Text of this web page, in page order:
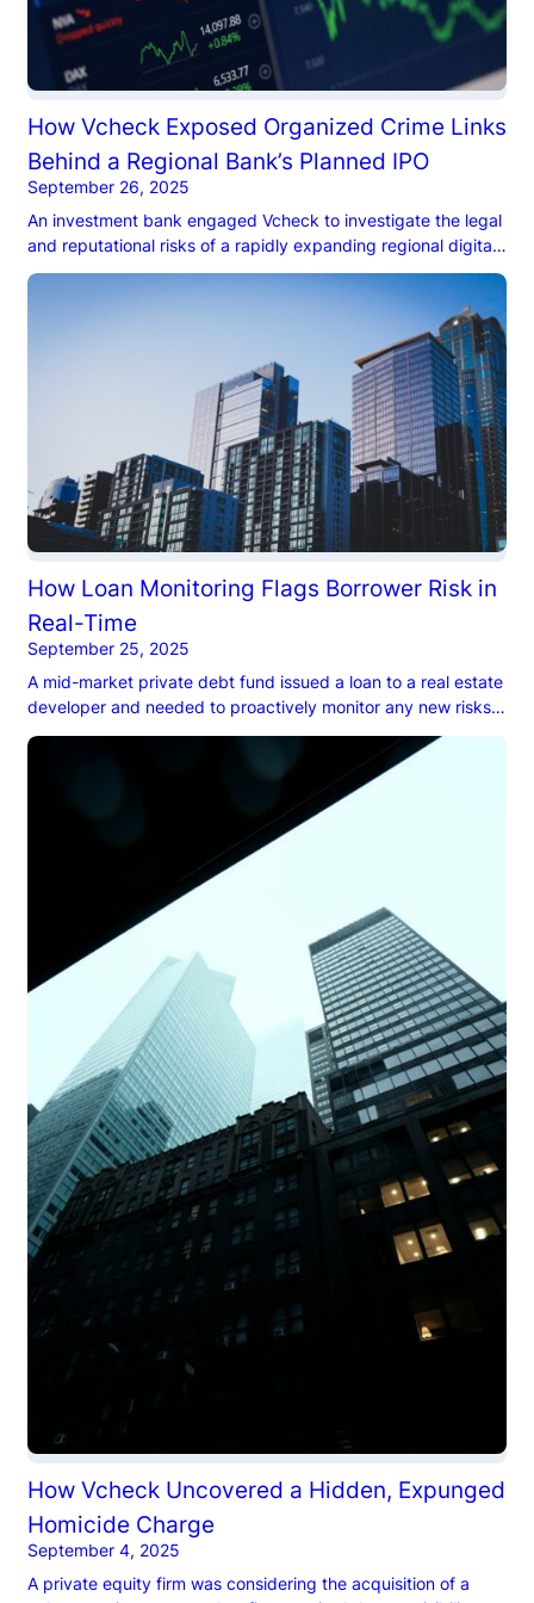
How Vcheck Exposed Organized Crime Links
Behind a Regional Bank’s Planned IPO
September 26, 2025
An investment bank engaged Vcheck to investigate the legal
and reputational risks of a rapidly expanding regional digital
bank in South America prior to underwriting their IPO. As an
underwriter, the investment bank needed assurance that the
IPO would not be undermined by reputational or political
risks and that all necessary litigation, legal risks, and
regulatory issues were identified prior to filing the S-1.
How Loan Monitoring Flags Borrower Risk in
Real-Time
September 25, 2025
A mid-market private debt fund issued a loan to a real estate
developer and needed to proactively monitor any new risks
that could emerge during the life of the loan.
How Vcheck Uncovered a Hidden, Expunged
Homicide Charge
September 4, 2025
A private equity firm was considering the acquisition of a